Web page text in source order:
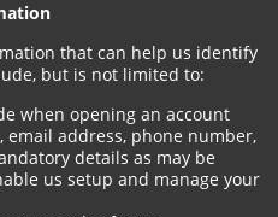
that can help us identify
but is not limited to:
when opening an account
email address, phone number,
details as may be
us setup and manage your